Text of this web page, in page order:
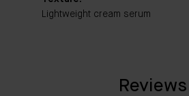
Lightweight cream serum
Reviews